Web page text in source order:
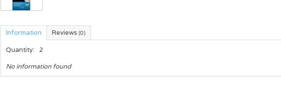
Information Reviews (0)
Quantity:
2
No information found